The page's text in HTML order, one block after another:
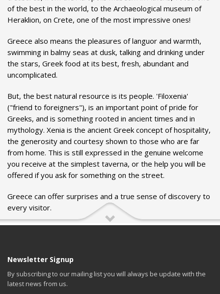
of the best in the world, to the Archaeological museum of
Heraklion, on Crete, one of the most impressive ones!
Greece also means the pleasures of languor and warmth,
swimming in balmy seas at dusk, talking and drinking under
the stars, Greek food at its best, fresh, abundant and
uncomplicated.
But, the best natural resource is its people. 'Filoxenia'
("friend to foreigners"), is an important point of pride for
Greeks, and is something rooted in ancient times and in
mythology. Xenia is the ancient Greek concept of hospitality,
the generosity and courtesy shown to those who are far
from home. This is still expressed in the genuine welcome
you receive at the simplest taverna, or the help you will be
offered if you ask for something on the street.
Greece can offer surprises and a true sense of discovery to
every visitor.
Newsletter Signup
By subscribing to our mailing list you will always be update with the
latest news from us.